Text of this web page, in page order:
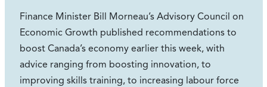
Finance Minister Bill Morneau’s Advisory Council on
Economic Growth published recommendations to
boost Canada’s economy earlier this week, with
advice ranging from boosting innovation, to
improving skills training, to increasing labour force